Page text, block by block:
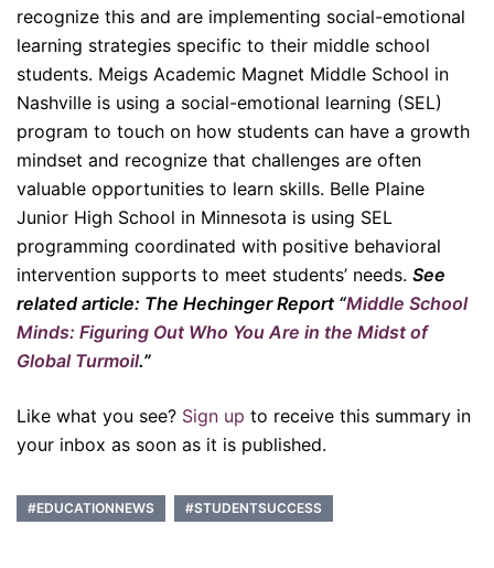
recognize this and are implementing social-emotional
learning strategies specific to their middle school
students. Meigs Academic Magnet Middle School in
Nashville is using a social-emotional learning (SEL)
program to touch on how students can have a growth
mindset and recognize that challenges are often
valuable opportunities to learn skills. Belle Plaine
Junior High School in Minnesota is using SEL
programming coordinated with positive behavioral
intervention supports to meet students’ needs. See
related article: The Hechinger Report “Middle School
Minds: Figuring Out Who You Are in the Midst of
Global Turmoil.”
Like what you see? Sign up to receive this summary in
your inbox as soon as it is published.
#EDUCATIONNEWS #STUDENTSUCCESS